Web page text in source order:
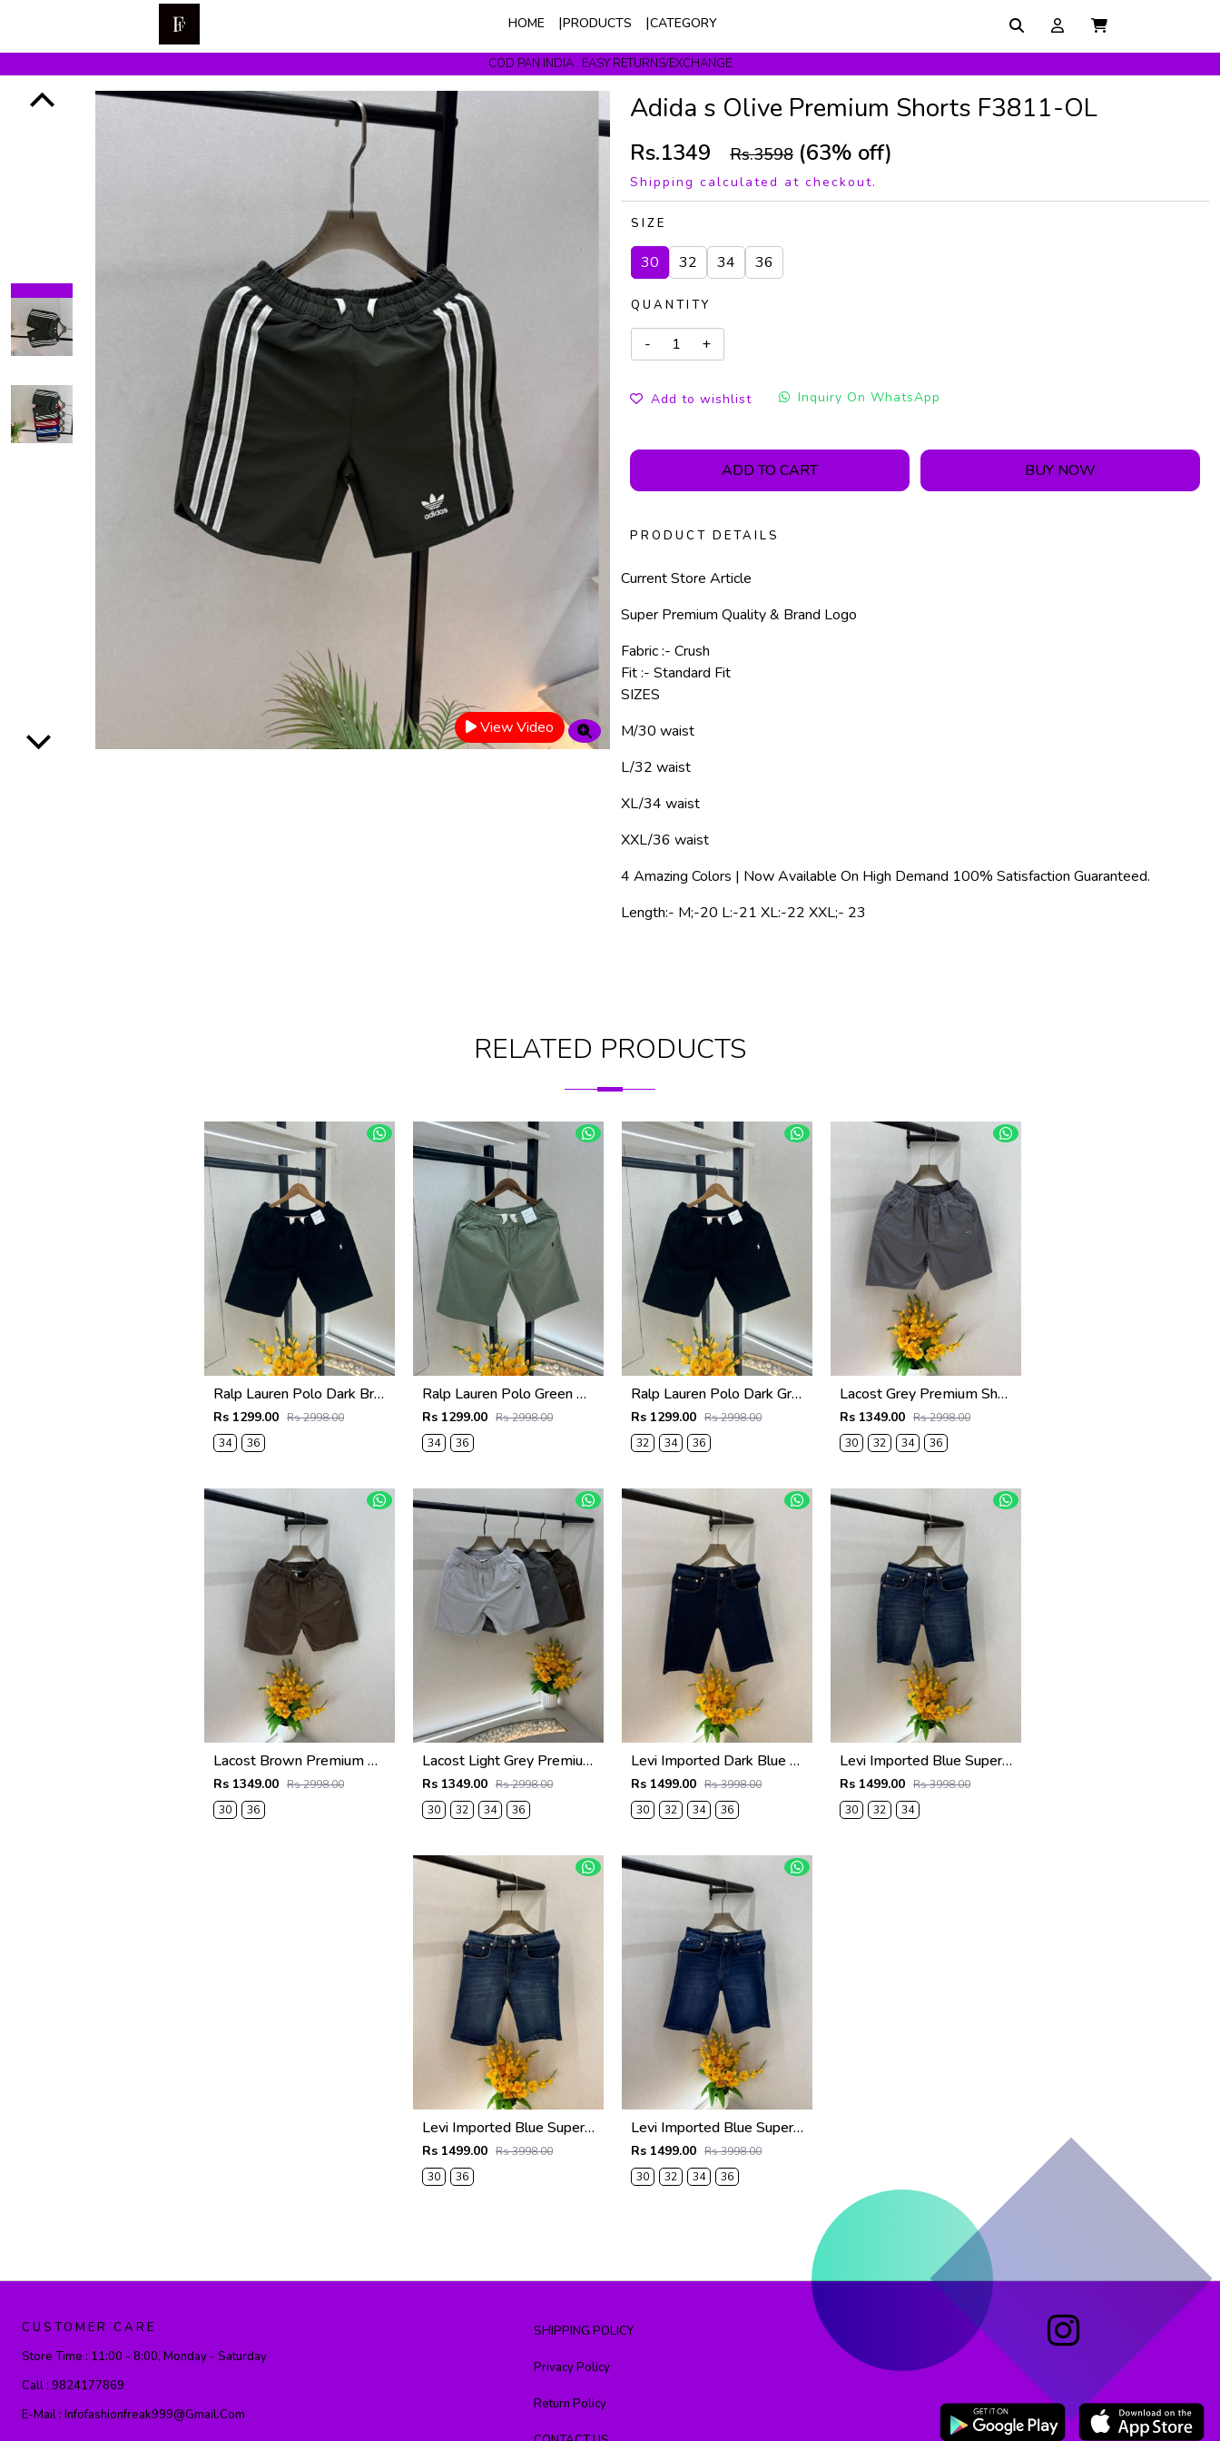
HOME PRODUCTS CATEGORY
COD PAN INDIA . EASY RETURNS/EXCHANGE
Get upto 10% Off On Prepaid Orders
View Video
Adida s Olive Premium Shorts F3811-OL
Rs.1349 Rs.3598 (63% off)
Shipping calculated at checkout.
SIZE
30 32 34 36
QUANTITY
Add to wishlist Inquiry On WhatsApp
ADD TO CART BUY NOW
PRODUCT DETAILS
Current Store Article
Super Premium Quality & Brand Logo
Fabric :- Crush
Fit :- Standard Fit
SIZES
M/30 waist
L/32 waist
XL/34 waist
XXL/36 waist
4 Amazing Colors | Now Available On High Demand 100% Satisfaction Guaranteed.
Length:- M;-20 L:-21 XL:-22 XXL;- 23
RELATED PRODUCTS
Ralp Lauren Polo Dark Brown Premium Cotton Shorts F3730-DBR
Rs 1299.00 Rs 2998.00
34
36
Ralp Lauren Polo Green Premium Cotton Shorts F3730-GR
Rs 1299.00 Rs 2998.00
34
36
Ralp Lauren Polo Dark Green Premium Cotton Shorts F3730-DGR
Rs 1299.00 Rs 2998.00
32
34 36
Lacost Grey Premium Shorts F3899-GY
Rs 1349.00 Rs 2998.00
30
32 34 36
Lacost Brown Premium Shorts F3899-BR
Rs 1349.00 Rs 2998.00
30
36
Lacost Light Grey Premium Shorts F3899-LGY
Rs 1349.00 Rs 2998.00
30
32 34 36
Levi Imported Dark Blue Super Premium Denim Shorts F3938-B5
Rs 1499.00 Rs 3998.00
30
32 34 36
Levi Imported Blue Super Premium Denim Shorts F3938-B4
Rs 1499.00 Rs 3998.00
30
32 34
Levi Imported Blue Super Premium Denim Shorts F3938-B3
Rs 1499.00 Rs 3998.00
30
36
Levi Imported Blue Super Premium Denim Shorts F3938-B2
Rs 1499.00 Rs 3998.00
30
32 34 36
CUSTOMER CARE
Store Time : 11:00 - 8:00, Monday - Saturday
Call : 9824177869
E-Mail : Infofashionfreak999@gmail.com
SHIPPING POLICY
Privacy Policy
Return Policy